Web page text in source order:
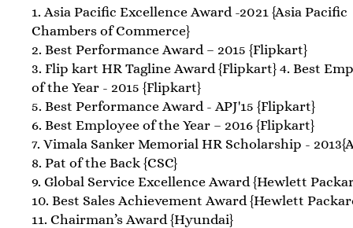
1. Asia Pacific Excellence Award -2021 {Asia Pacific
Chambers of Commerce}
2. Best Performance Award – 2015 {Flipkart}
3. Flip kart HR Tagline Award {Flipkart} 4. Best
of the Year - 2015 {Flipkart}
5. Best Performance Award - APJ'15 {Flipkart}
6. Best Employee of the Year – 2016 {Flipkart}
7. Vimala Sanker Memorial HR Scholarship -
8. Pat of the Back {CSC}
9. Global Service Excellence Award {Hewlett
10. Best Sales Achievement Award {Hewlett
11. Chairman’s Award {Hyundai}